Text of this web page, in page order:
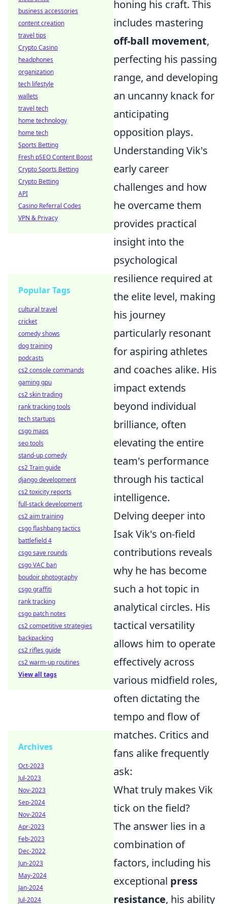
honing his craft. This
includes mastering
off-ball movement,
perfecting his passing
range, and developing
an uncanny knack for
anticipating
opposition plays.
Understanding Vik's
early career
challenges and how
he overcame them
provides practical
insight into the
psychological
resilience required at
the elite level, making
his journey
particularly resonant
for aspiring athletes
and coaches alike. His
impact extends
beyond individual
brilliance, often
elevating the entire
team's performance
through his tactical
intelligence.
Delving deeper into
Isak Vik's on-field
contributions reveals
why he has become
such a hot topic in
analytical circles. His
tactical versatility
allows him to operate
effectively across
various midfield roles,
often dictating the
tempo and flow of
matches. Critics and
fans alike frequently
ask:
What truly makes Vik
tick on the field?
The answer lies in a
combination of
factors, including his
exceptional press
resistance, his ability
business accessories
content creation
travel tips
Crypto Casino
headphones
organization
tech lifestyle
wallets
travel tech
home technology
home tech
Sports Betting
Fresh pSEO Content Boost
Crypto Sports Betting
Crypto Betting
API
Casino Referral Codes
VPN & Privacy
Popular Tags
cultural travel
cricket
comedy shows
dog training
podcasts
cs2 console commands
gaming gpu
cs2 skin trading
rank tracking tools
tech startups
csgo maps
seo tools
stand-up comedy
cs2 Train guide
django development
cs2 toxicity reports
full-stack development
cs2 aim training
csgo flashbang tactics
battlefield 4
csgo save rounds
csgo VAC ban
boudoir photography
csgo graffiti
rank tracking
csgo patch notes
cs2 competitive strategies
backpacking
cs2 rifles guide
cs2 warm-up routines
View all tags
Archives
Oct-2023
Jul-2023
Nov-2023
Sep-2024
Nov-2024
Apr-2023
Feb-2023
Dec-2022
Jun-2023
May-2024
Jan-2024
Jul-2024